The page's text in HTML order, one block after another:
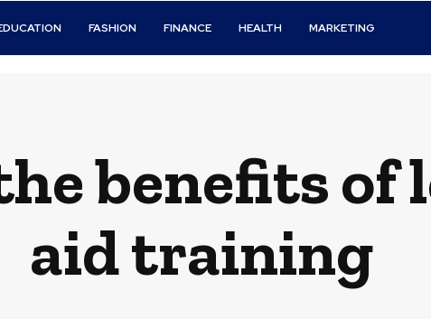
FASHION FINANCE HEALTH MARKETING
benefits of
aid training